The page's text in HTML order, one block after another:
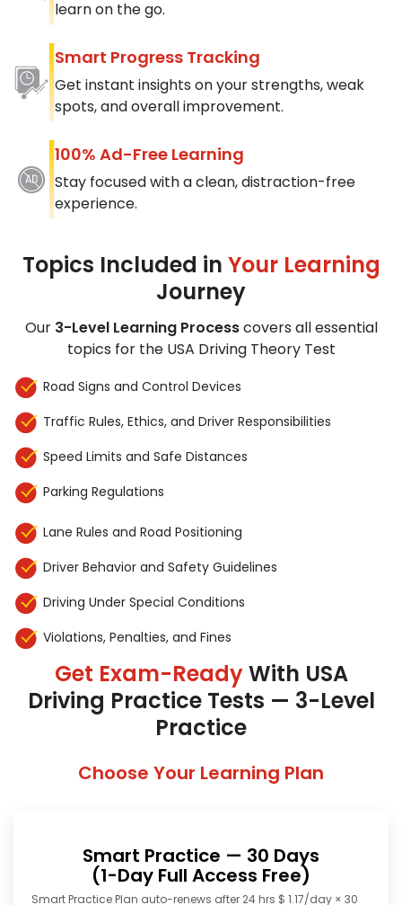
learn on the go.
Smart Progress Tracking
Get instant insights on your strengths, weak
spots, and overall improvement.
100% Ad-Free Learning
Stay focused with a clean, distraction-free
experience.
Topics Included in Your Learning
Journey
Our 3-Level Learning Processcovers all essential
topics for the USA Driving Theory Test
Road Signs and Control Devices
Traffic Rules, Ethics, and Driver Responsibilities
Speed Limits and Safe Distances
Parking Regulations
Lane Rules and Road Positioning
Driver Behavior and Safety Guidelines
Driving Under Special Conditions
Violations, Penalties, and Fines
Get Exam-ReadyWith USA
Driving Practice Tests — 3-Level
Practice
Choose Your Learning Plan
Smart Practice — 30 Days
(1-Day Full Access Free)
Smart Practice Plan auto-renews after 24 hrs $ 1.17/day × 30